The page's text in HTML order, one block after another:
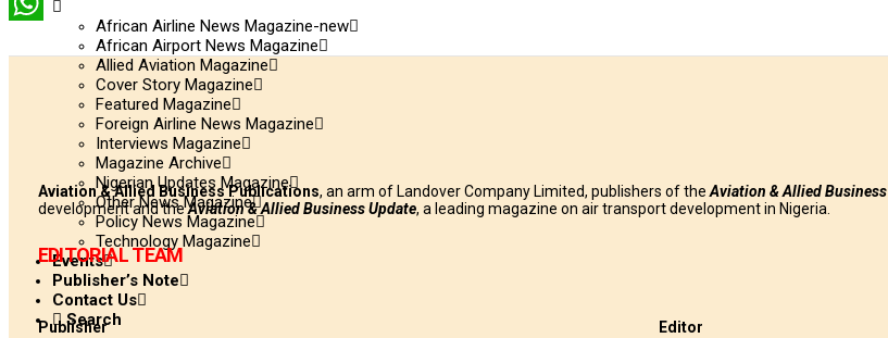
African Airline News Magazine-new
African Airport News Magazine
Allied Aviation Magazine
Cover Story Magazine
Featured Magazine
Foreign Airline News Magazine
Interviews Magazine
Magazine Archive
Nigerian Updates Magazine
Other News Magazine
Policy News Magazine
Technology Magazine
Events
Publisher’s Note
Contact Us
Search
Aviation & Allied Business Publications, an arm of Landover Company Limited, publishers of the Aviation & Allied Business
development and theAviation & Allied Business Update, a leading magazine on air transport development in Nigeria.
EDITORIAL TEAM
Publisher Editor